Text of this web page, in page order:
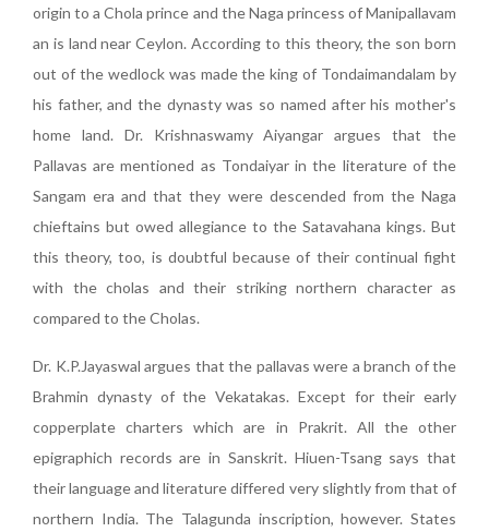
origin to a Chola prince and the Naga princess of Manipallavam
an is land near Ceylon. According to this theory, the son born
out of the wedlock was made the king of Tondaimandalam by
his father, and the dynasty was so named after his mother's
home land. Dr. Krishnaswamy Aiyangar argues that the
Pallavas are mentioned as Tondaiyar in the literature of the
Sangam era and that they were descended from the Naga
chieftains but owed allegiance to the Satavahana kings. But
this theory, too, is doubtful because of their continual fight
with the cholas and their striking northern character as
compared to the Cholas.
Dr. K.P.Jayaswal argues that the pallavas were a branch of the
Brahmin dynasty of the Vekatakas. Except for their early
copperplate charters which are in Prakrit. All the other
epigraphich records are in Sanskrit. Hiuen-Tsang says that
their language and literature differed very slightly from that of
northern India. The Talagunda inscription, however. States